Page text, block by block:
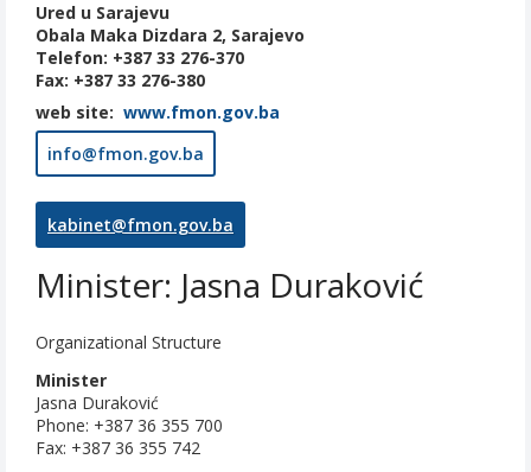
Ured u Sarajevu
Obala Maka Dizdara 2, Sarajevo
Telefon: +387 33 276-370
Fax: +387 33 276-380
web site: www.fmon.gov.ba
info@fmon.gov.ba
kabinet@fmon.gov.ba
Minister: Jasna Duraković
Organizational Structure
Minister
Jasna Duraković
Phone: +387 36 355 700
Fax: +387 36 355 742